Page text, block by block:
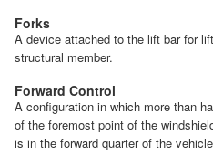
Forks
A device attached to the lift bar for
structural member.
Forward Control
A configuration in which more than
of the foremost point of the
is in the forward quarter of the